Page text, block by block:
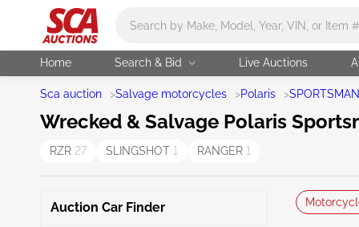
Home Search & Bid Live Auctions
Sca auction >Salvage motorcycles >Polaris >SPORTSMAN
Wrecked & Salvage Polaris
RZR 27 SLINGSHOT 1 RANGER 1
Auction Car Finder